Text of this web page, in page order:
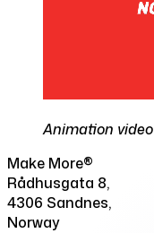
Animation video
Make More®
Rådhusgata 8,
4306 Sandnes,
Norway